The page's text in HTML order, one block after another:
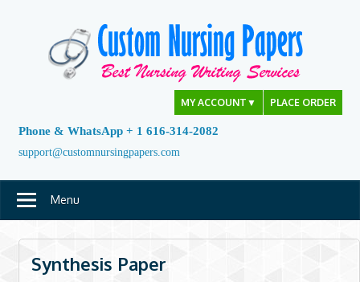
MY ACCOUNT ▼ PLACE ORDER
Phone & WhatsApp + 1 616-314-2082
support@customnursingpapers.com
Menu
Synthesis Paper